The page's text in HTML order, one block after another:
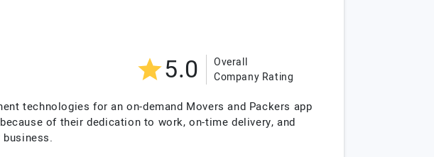
5.0
Overall
Company Rating
technologies for an on-demand Movers and Packers app
of their dedication to work, on-time delivery, and